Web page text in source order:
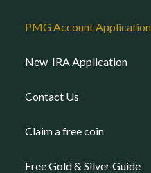
PMG Account Application
New IRA Application
Contact Us
Claim a free coin
Free Gold & Silver Guide